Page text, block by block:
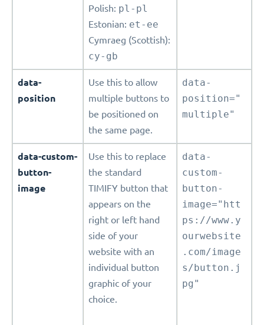
Polish: pl-pl
Estonian: et-ee
Cymraeg (Scottish):
cy-gb
data-
position
Use this to allow
multiple buttons to
be positioned on
the same page.
data-
position="
multiple"
data-custom-
button-
image
Use this to replace
the standard
TIMIFY button that
appears on the
right or left hand
side of your
website with an
individual button
graphic of your
choice.
data-
custom-
button-
image="htt
ps://www.y
ourwebsite
.com/image
s/button.j
pg"